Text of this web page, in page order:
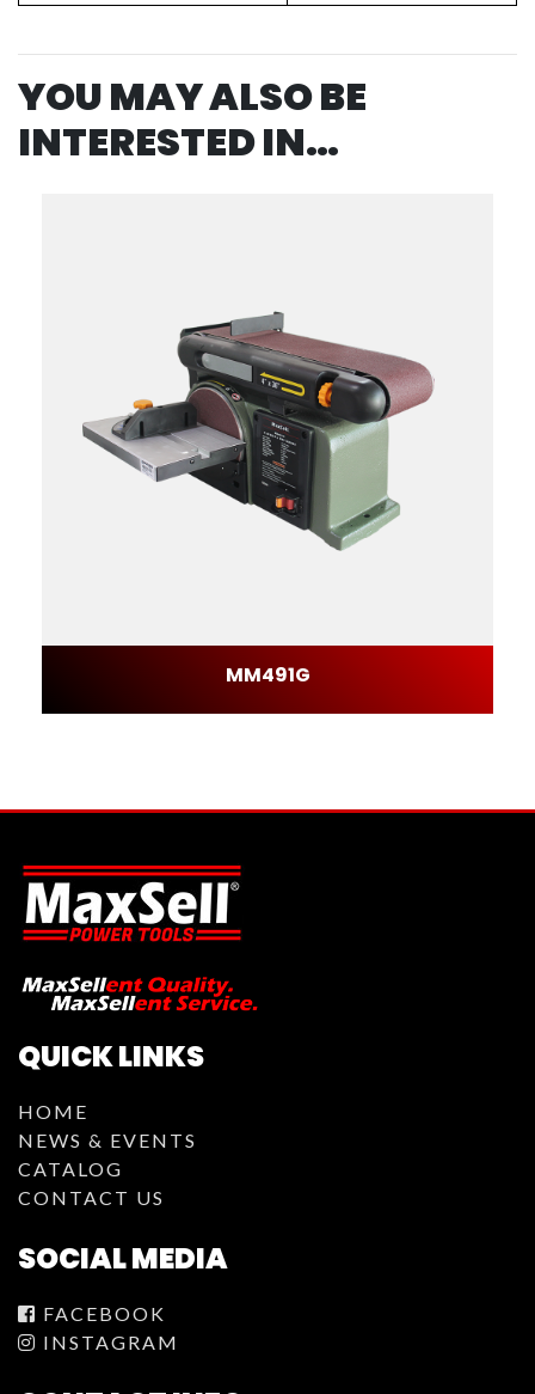
YOU MAY ALSO BE
INTERESTED IN…
MM491G
QUICK LINKS
HOME
NEWS & EVENTS
CATALOG
CONTACT US
SOCIAL MEDIA
FACEBOOK
INSTAGRAM